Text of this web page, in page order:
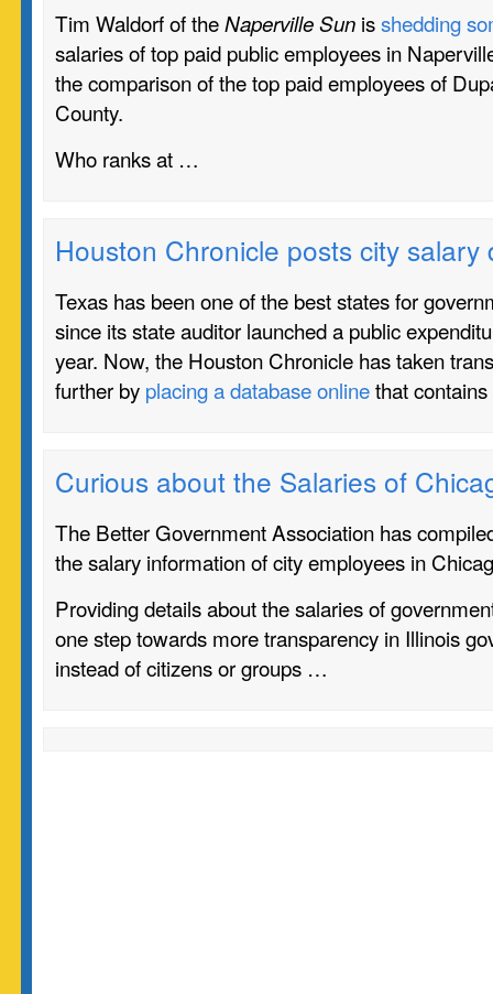
Tim Waldorf of theNaperville Sun isshedding
salaries of top paid public employees in
the comparison of the top paid employees of
County.
Who ranks at …
Houston Chronicle posts city salary
Texas has been one of the best states for
since its state auditor launched a public
year. Now, the Houston Chronicle has taken
further by placing a database onlinethat
Curious about the Salaries of
The Better Government Association has
the salary information of city employees in
Providing details about the salaries of
one step towards more transparency in Illinois
instead of citizens or groups …